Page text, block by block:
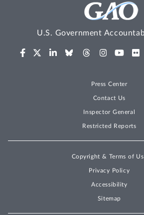
U.S. Government
Press Center
Contact Us
Inspector General
Restricted Reports
Copyright & Terms of
Privacy Policy
Accessibility
Sitemap